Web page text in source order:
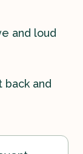
and loud
back and